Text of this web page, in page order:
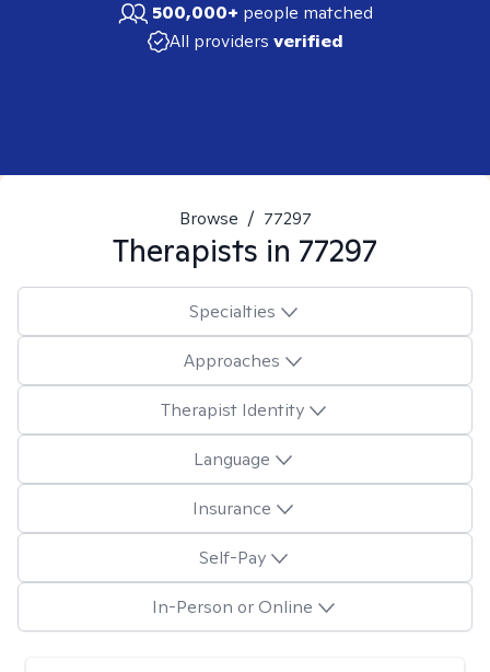
500,000+ people matched
All providers verified
Browse / 77297
Therapists in 77297
Specialties
Approaches
Therapist Identity
Language
Insurance
Self-Pay
In-Person or Online